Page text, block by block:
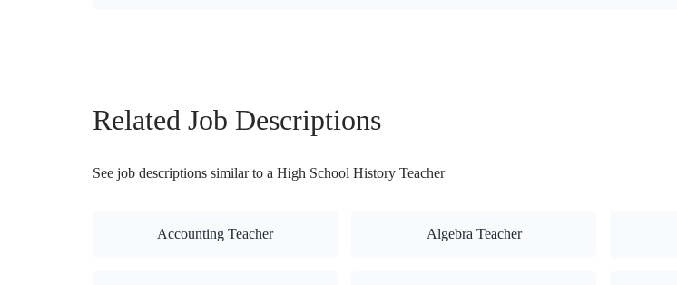
Related Job Descriptions
See job descriptions similar to a High School History Teacher
Accounting Teacher Algebra Teacher